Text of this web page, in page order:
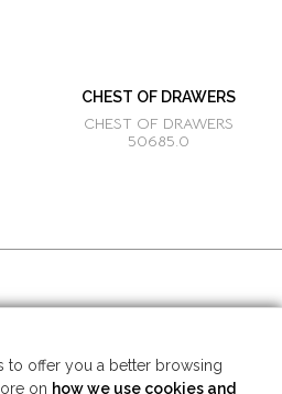
CHEST OF DRAWERS
CHEST OF DRAWERS
50685.0
All rights reserved -Legal note- Privacy
to offer you a better browsing
on how we use cookies and